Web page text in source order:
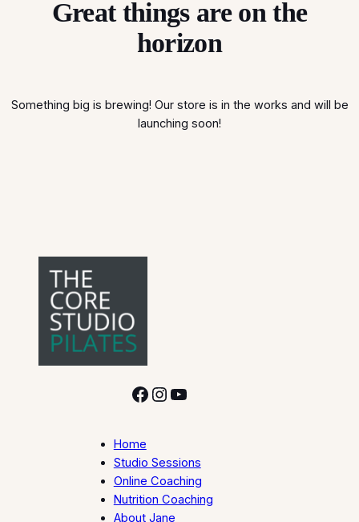
Great things are on the
horizon
Something big is brewing! Our store is in the works and will be
launching soon!
Facebook InstagramYouTube
Home
Studio Sessions
Online Coaching
Nutrition Coaching
About Jane